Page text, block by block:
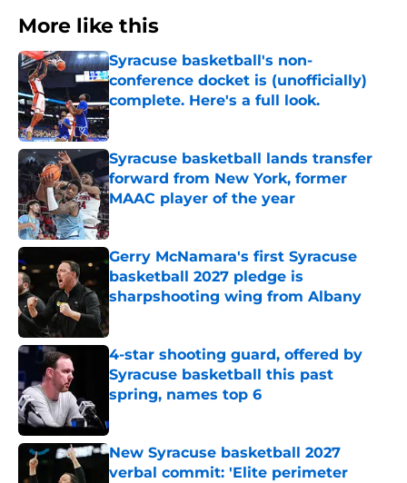
More like this
Syracuse basketball's non-
conference docket is (unofficially)
complete. Here's a full look.
Published by on Invalid Date
Syracuse basketball lands transfer
forward from New York, former
MAAC player of the year
Published by on Invalid Date
Gerry McNamara's first Syracuse
basketball 2027 pledge is
sharpshooting wing from Albany
Published by on Invalid Date
4-star shooting guard, offered by
Syracuse basketball this past
spring, names top 6
New Syracuse basketball 2027
verbal commit: 'Elite perimeter